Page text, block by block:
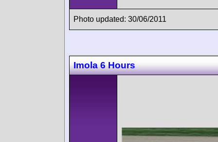
Photo updated: 30/06/2011
Imola 6 Hours